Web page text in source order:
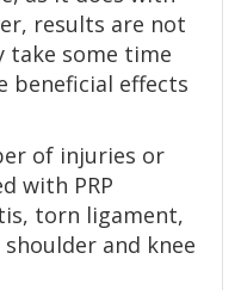
results are not
take some time
beneficial effects
of injuries or
with PRP
torn ligament,
and knee